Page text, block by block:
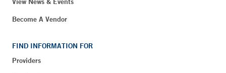
Become A Vendor
FIND INFORMATION FOR
Providers